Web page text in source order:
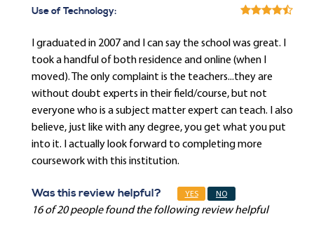
Use of Technology:
I graduated in 2007 and I can say the school was great. I
took a handful of both residence and online (when I
moved). The only complaint is the teachers...they are
without doubt experts in their field/course, but not
everyone who is a subject matter expert can teach. I also
believe, just like with any degree, you get what you put
into it. I actually look forward to completing more
coursework with this institution.
Was this review helpful? YES NO
16 of 20 people found the following review helpful